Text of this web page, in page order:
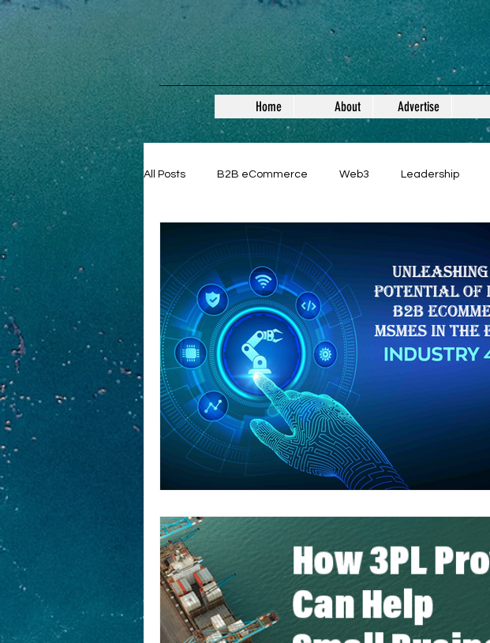
Home About Advertise
All Posts B2B eCommerce Web3 Leadership